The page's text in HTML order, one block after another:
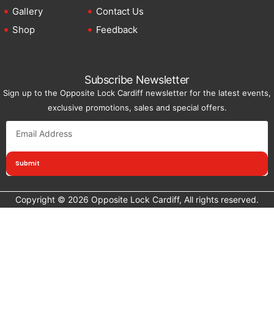
Gallery
Shop
Contact Us
Feedback
Subscribe Newsletter
Sign up to the Opposite Lock Cardiff newsletter for the latest events,
exclusive promotions, sales and special offers.
Submit
Copyright © 2026 Opposite Lock Cardiff, All rights reserved.